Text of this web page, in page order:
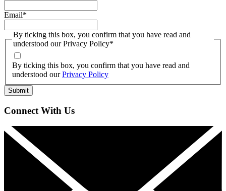
Email*
By ticking this box, you confirm that you have read and
understood our Privacy Policy*
By ticking this box, you confirm that you have read and
understood ourPrivacy Policy
Connect With Us